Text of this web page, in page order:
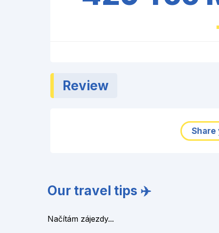
Review
Our travel tips ✈️
Načítám zájezdy...